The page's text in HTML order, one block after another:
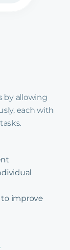
by allowing
each with
improve